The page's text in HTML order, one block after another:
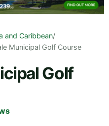
and Caribbean/
Municipal Golf Course
Golf